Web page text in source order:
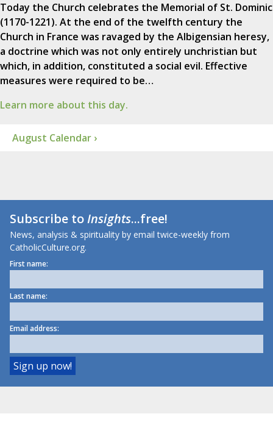
Today the Church celebrates the Memorial of St. Dominic
(1170-1221). At the end of the twelfth century the
Church in France was ravaged by the Albigensian heresy,
a doctrine which was not only entirely unchristian but
which, in addition, constituted a social evil. Effective
measures were required to be…
Learn more about this day.
August Calendar ›
Subscribe toInsights...free!
News, analysis & spirituality by email twice-weekly from
CatholicCulture.org.
First name:
Last name:
Email address: